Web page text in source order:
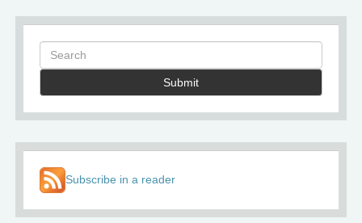
Submit
Subscribe in a reader